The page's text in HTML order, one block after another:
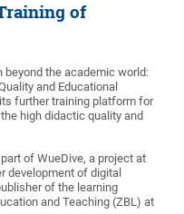
of
beyond the academic world:
and Educational
further training platform for
high didactic quality and
of WueDive, a project at
development of digital
of the learning
and Teaching (ZBL) at